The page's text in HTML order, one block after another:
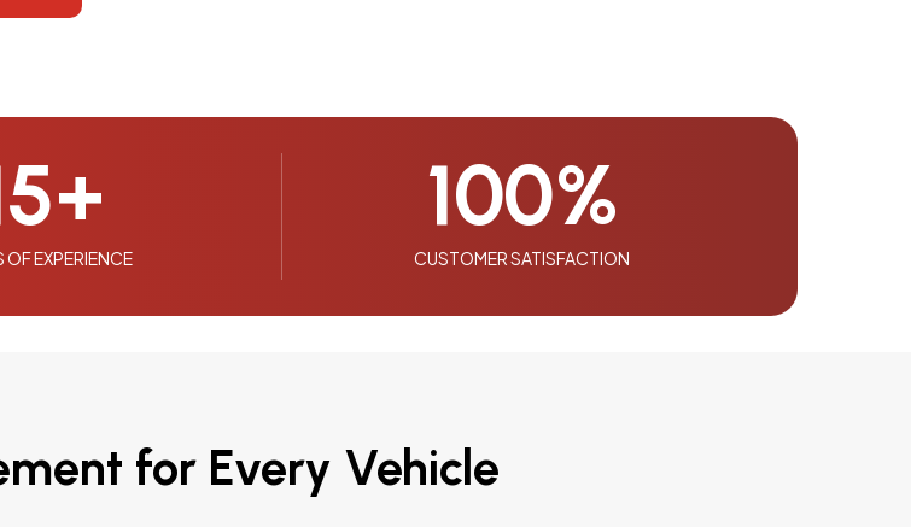
OF EXPERIENCE
+
CUSTOMER SATISFACTION
100%
for Every Vehicle